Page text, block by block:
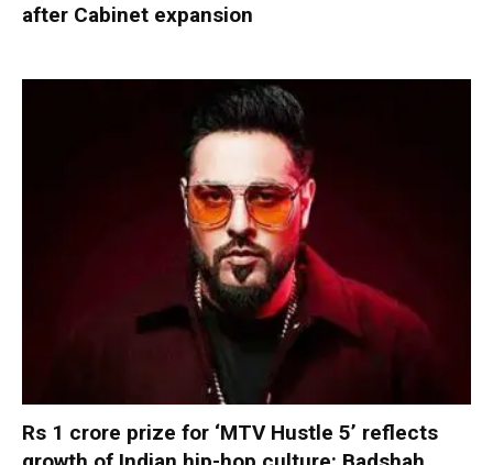
after Cabinet expansion
Rs 1 crore prize for ‘MTV Hustle 5’ reflects